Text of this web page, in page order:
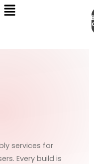
services for
Every build is